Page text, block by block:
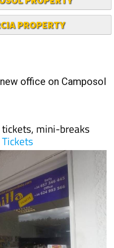
PROPERTY
office on Camposol
mini-breaks